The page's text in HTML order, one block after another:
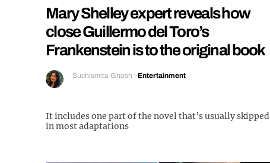
Mary Shelley expert reveals how
close Guillermo del Toro’s
Frankenstein is to the original book
Suchismita Ghosh | Entertainment
It includes one part of the novel that’s usually skipped
in most adaptations